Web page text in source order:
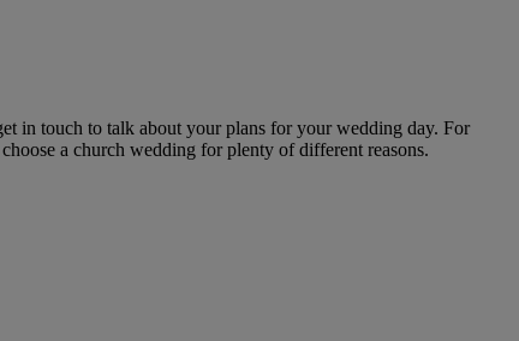
in touch to talk about your plans for your wedding day. For
a church wedding for plenty of different reasons.